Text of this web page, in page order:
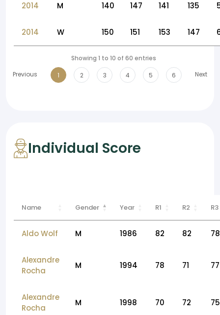
2014 M 140 147 141 135
2014 W 150 151 153 147
Showing 1 to 10 of 60 entries
Previous
1 2 3 4 5 6 Next
Individual Score
Name Gender Year R1 R2 R3
Aldo Wolf M 1986 82 82 78
Alexandre
Rocha
M 1994 78 71 77
Alexandre
Rocha
M 1998 70 72 75